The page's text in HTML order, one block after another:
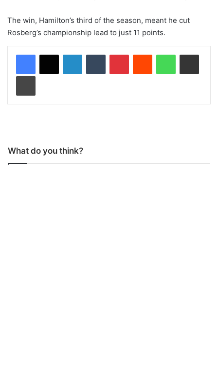
The win, Hamilton’s third of the season, meant he cut
Rosberg’s championship lead to just 11 points.
What do you think?